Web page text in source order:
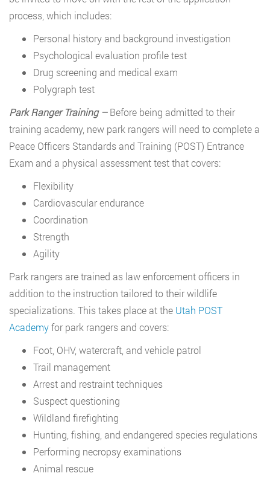
process, which includes:
Personal history and background investigation
Psychological evaluation profile test
Drug screening and medical exam
Polygraph test
Park Ranger Training –Before being admitted to their
training academy, new park rangers will need to complete a
Peace Officers Standards and Training (POST) Entrance
Exam and a physical assessment test that covers:
Flexibility
Cardiovascular endurance
Coordination
Strength
Agility
Park rangers are trained as law enforcement officers in
addition to the instruction tailored to their wildlife
specializations. This takes place at the Utah POST
Academyfor park rangers and covers:
Foot, OHV, watercraft, and vehicle patrol
Trail management
Arrest and restraint techniques
Suspect questioning
Wildland firefighting
Hunting, fishing, and endangered species regulations
Performing necropsy examinations
Animal rescue